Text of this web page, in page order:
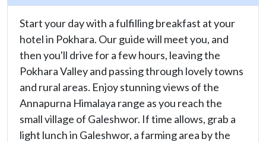
Start your day with a fulfilling breakfast at your
hotel in Pokhara. Our guide will meet you, and
then you'll drive for a few hours, leaving the
Pokhara Valley and passing through lovely towns
and rural areas. Enjoy stunning views of the
Annapurna Himalaya range as you reach the
small village of Galeshwor. If time allows, grab a
light lunch in Galeshwor, a farming area by the